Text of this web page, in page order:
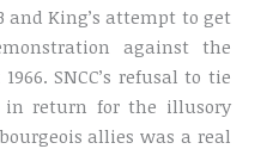
and King’s attempt to get
against the
SNCC’s refusal to tie
in return for the illusory
allies was a real